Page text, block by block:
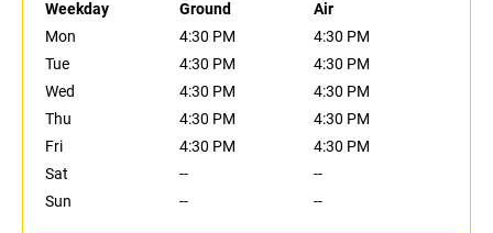
Weekday Ground
Air
Mon
4:30 PM
4:30 PM
Tue
4:30 PM
4:30 PM
Wed
4:30 PM
4:30 PM
Thu
4:30 PM
4:30 PM
Fri
4:30 PM
4:30 PM
Sat
--
--
Sun
-- --